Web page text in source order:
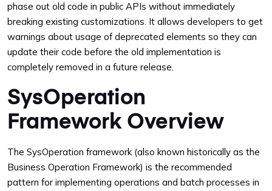
phase out old code in public APIs without immediately
breaking existing customizations. It allows developers to get
warnings about usage of deprecated elements so they can
update their code before the old implementation is
completely removed in a future release.
SysOperation
Framework Overview
The SysOperation framework (also known historically as the
Business Operation Framework) is the recommended
pattern for implementing operations and batch processes in